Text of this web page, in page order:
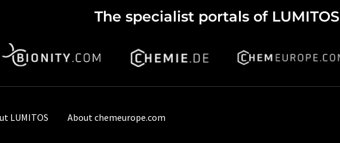
The specialist portals of LUMITOS
LUMITOS About chemeurope.com